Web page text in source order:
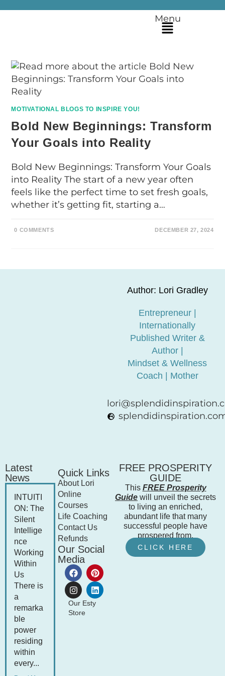
Menu
MOTIVATIONAL BLOGS TO INSPIRE YOU!
Bold New Beginnings: Transform
Your Goals into Reality
Bold New Beginnings: Transform Your Goals
into Reality The start of a new year often
feels like the perfect time to set fresh goals,
whether it’s getting fit, starting a…
0 COMMENTS DECEMBER 27, 2024
Author: Lori Gradley
Entrepreneur |
Internationally
Published Writer &
Author |
Mindset & Wellness
Coach | Mother
Latest
News
INTUITI
ON: The
Silent
Intellige
nce
Working
Within
Us
There is
a
remarka
ble
power
residing
within
every...
Quick Links
About Lori
Online
Courses
Life Coaching
Contact Us
Refunds
Our Social
Media
Our Esty
Store
FREE PROSPERITY
GUIDE
This FREE Prosperity
Guide will unveil the secrets
to living an enriched,
abundant life that many
successful people have
prospered from.
CLICK HERE